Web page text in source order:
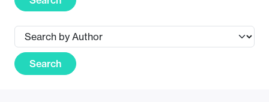
Search